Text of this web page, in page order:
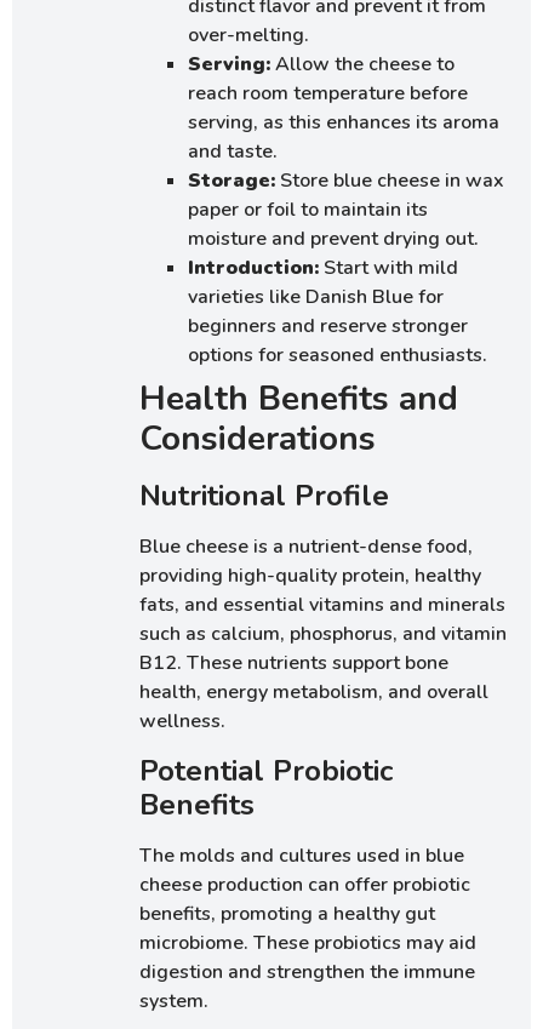
distinct flavor and prevent it from
over-melting.
Serving:Allow the cheese to
reach room temperature before
serving, as this enhances its aroma
and taste.
Storage: Store blue cheese in wax
paper or foil to maintain its
moisture and prevent drying out.
Introduction: Start with mild
varieties like Danish Blue for
beginners and reserve stronger
options for seasoned enthusiasts.
Health Benefits and
Considerations
Nutritional Profile
Blue cheese is a nutrient-dense food,
providing high-quality protein, healthy
fats, and essential vitamins and minerals
such as calcium, phosphorus, and vitamin
B12. These nutrients support bone
health, energy metabolism, and overall
wellness.
Potential Probiotic
Benefits
The molds and cultures used in blue
cheese production can offer probiotic
benefits, promoting a healthy gut
microbiome. These probiotics may aid
digestion and strengthen the immune
system.